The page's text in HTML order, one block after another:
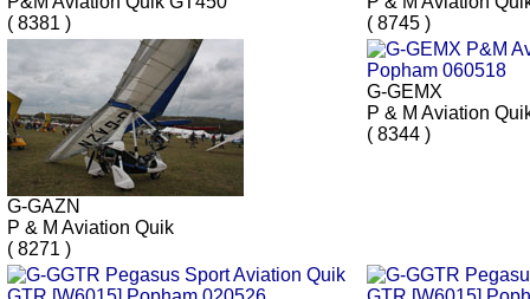
( 8381 )
( 8745 )
G-GAZN
P & M Aviation Quik
( 8271 )
G-GEMX
P & M Aviation
( 8344 )